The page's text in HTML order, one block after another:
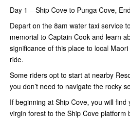
Day 1 – Ship Cove to Punga Cove,
Depart on the 8am water taxi service
memorial to Captain Cook and learn
significance of this place to local
ride.
Some riders opt to start at nearby
you don’t need to navigate the rocky
If beginning at Ship Cove, you will
virgin forest to the Ship Cove platform